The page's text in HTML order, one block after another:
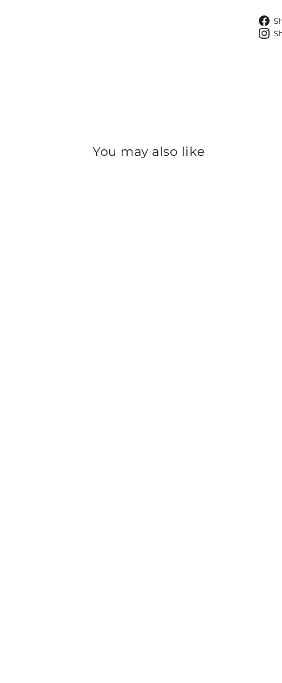
You may also like